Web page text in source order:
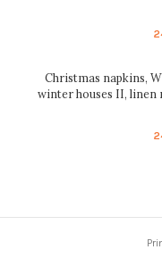
Christmas napkins,
winter houses II, linen